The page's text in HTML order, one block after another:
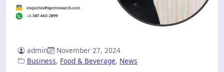
admin
November 27, 2024
Business, Food & Beverage, News